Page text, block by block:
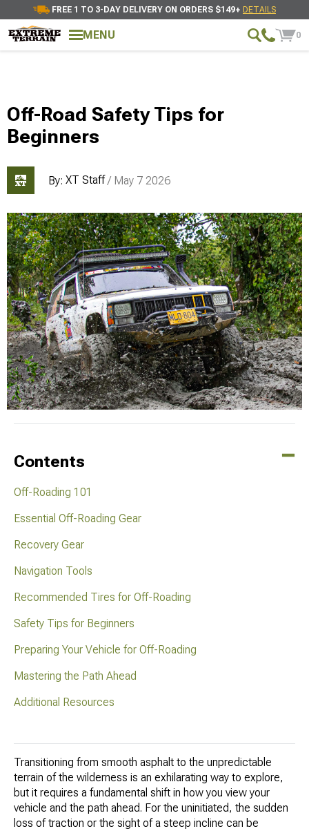
FREE 1 TO 3-DAY DELIVERY ON ORDERS $149+ DETAILS
MENU 0
Off-Road Safety Tips for
Beginners
By: XT Staff / May 7 2026
Contents
Off-Roading 101
Essential Off-Roading Gear
Recovery Gear
Navigation Tools
Recommended Tires for Off-Roading
Safety Tips for Beginners
Preparing Your Vehicle for Off-Roading
Mastering the Path Ahead
Additional Resources
Transitioning from smooth asphalt to the unpredictable
terrain of the wilderness is an exhilarating way to explore,
but it requires a fundamental shift in how you view your
vehicle and the path ahead. For the uninitiated, the sudden
loss of traction or the sight of a steep incline can be